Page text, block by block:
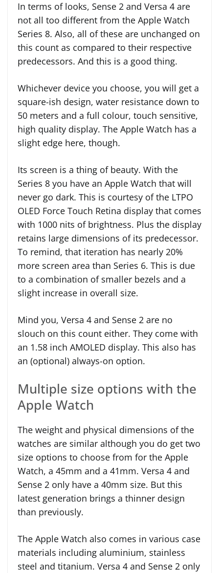
In terms of looks, Sense 2 and Versa 4 are
not all too different from the Apple Watch
Series 8. Also, all of these are unchanged on
this count as compared to their respective
predecessors. And this is a good thing.
Whichever device you choose, you will get a
square-ish design, water resistance down to
50 meters and a full colour, touch sensitive,
high quality display. The Apple Watch has a
slight edge here, though.
Its screen is a thing of beauty. With the
Series 8 you have an Apple Watch that will
never go dark. This is courtesy of the LTPO
OLED Force Touch Retina display that comes
with 1000 nits of brightness. Plus the display
retains large dimensions of its predecessor.
To remind, that iteration has nearly 20%
more screen area than Series 6. This is due
to a combination of smaller bezels and a
slight increase in overall size.
Mind you, Versa 4 and Sense 2 are no
slouch on this count either. They come with
an 1.58 inch AMOLED display. This also has
an (optional) always-on option.
Multiple size options with the
Apple Watch
The weight and physical dimensions of the
watches are similar although you do get two
size options to choose from for the Apple
Watch, a 45mm and a 41mm. Versa 4 and
Sense 2 only have a 40mm size. But this
latest generation brings a thinner design
than previously.
The Apple Watch also comes in various case
materials including aluminium, stainless
steel and titanium. Versa 4 and Sense 2 only